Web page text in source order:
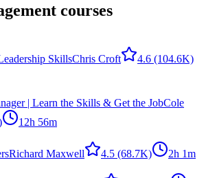
courses
SkillsChris Croft 4.6 (104.6K)
| Learn the Skills & Get the JobCole
12h 56m
Richard Maxwell 4.5 (68.7K) 2h 1m